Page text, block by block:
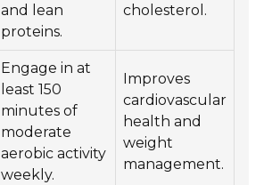
and lean
proteins.
cholesterol.
Engage in at
least 150
minutes of
moderate
aerobic activity
weekly.
Improves
cardiovascular
health and
weight
management.